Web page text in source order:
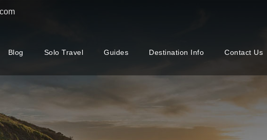
Blog Solo Travel Guides Destination Info Contact Us